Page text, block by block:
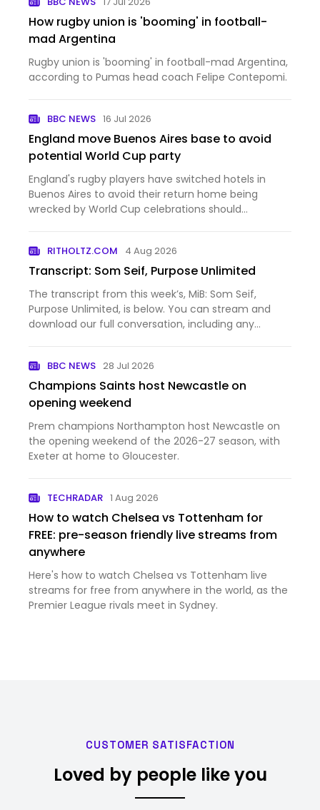
How rugby union is 'booming' in football-
mad Argentina
Rugby union is 'booming' in football-mad Argentina,
according to Pumas head coach Felipe Contepomi.
BBC NEWS 16 Jul 2026
England move Buenos Aires base to avoid
potential World Cup party
England's rugby players have switched hotels in
Buenos Aires to avoid their return home being
wrecked by World Cup celebrations should
RITHOLTZ.COM 4 Aug 2026
Transcript: Som Seif, Purpose Unlimited
The transcript from this week’s, MiB: Som Seif,
Purpose Unlimited, is below. You can stream and
download our full conversation, including any
earlier podca…
BBC NEWS 28 Jul 2026
Champions Saints host Newcastle on
opening weekend
Prem champions Northampton host Newcastle on
the opening weekend of the 2026-27 season, with
Exeter at home to Gloucester.
TECHRADAR 1 Aug 2026
How to watch Chelsea vs Tottenham for
FREE: pre-season friendly live streams from
anywhere
Here's how to watch Chelsea vs Tottenham live
streams for free from anywhere in the world, as the
Premier League rivals meet in Sydney.
CUSTOMER SATISFACTION
Loved by people like you